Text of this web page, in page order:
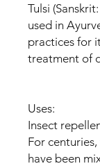
Tulsi
used in
practices for
treatment of
Uses:
Insect
For
have been